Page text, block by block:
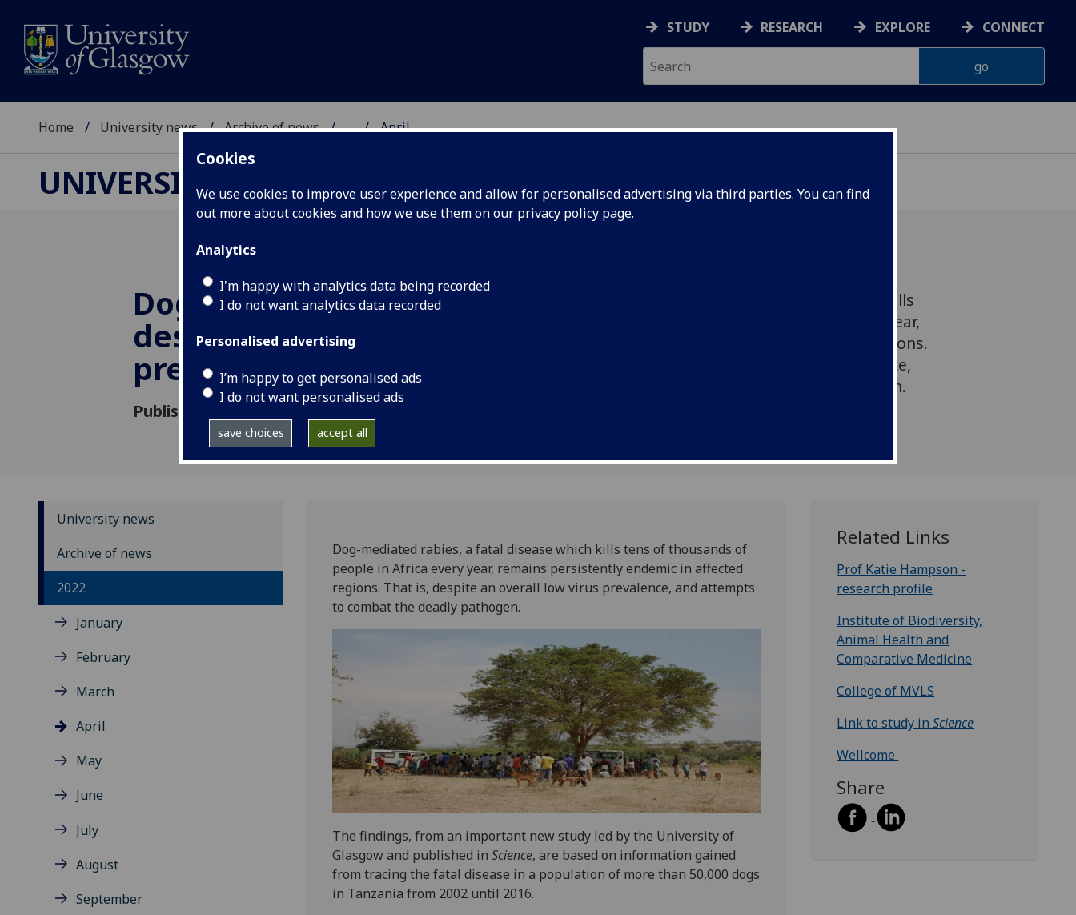
Cookies
We use cookies to improve user experience and allow for personalised advertising via third parties. You can find
out more about cookies and how we use them on our privacy policy page.
Analytics
I'm happy with analytics data being recorded
I do not want analytics data recorded
Personalised advertising
I’m happy to get personalised ads
I do not want personalised ads
save choices accept all
STUDY RESEARCH EXPLORE CONNECT
Home University news Archive of news ... April
UNIVERSITY NEWS
Dog rabies persists
despite low virus
prevalence
Published: 29 April 2022
Dog-mediated rabies, a fatal disease which kills
tens of thousands of people in Africa every year,
remains persistently endemic in affected regions.
That is, despite an overall low virus prevalence,
and attempts to combat the deadly pathogen.
University news
Archive of news
2022
January
February
March
April
May
June
July
August
September
Dog-mediated rabies, a fatal disease which kills tens of thousands of
people in Africa every year, remains persistently endemic in affected
regions. That is, despite an overall low virus prevalence, and attempts
to combat the deadly pathogen.
The findings, from an important new study led by the University of
Glasgow and published in Science, are based on information gained
from tracing the fatal disease in a population of more than 50,000 dogs
in Tanzania from 2002 until 2016.
Related Links
Prof Katie Hampson -
research profile
Institute of Biodiversity,
Animal Health and
Comparative Medicine
College of MVLS
Link to study inScience
Wellcome
Share